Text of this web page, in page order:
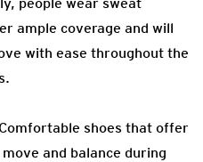
ample coverage and will
with ease throughout the
Comfortable shoes that offer
and balance during